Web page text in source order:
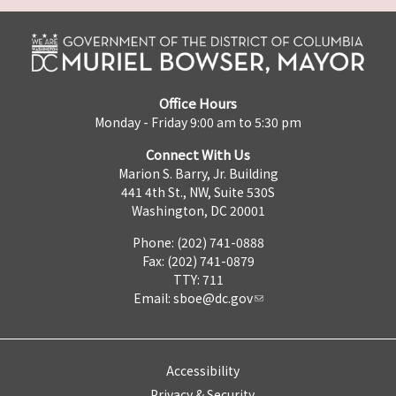
Office Hours
Monday - Friday 9:00 am to 5:30 pm
Connect With Us
Marion S. Barry, Jr. Building
441 4th St., NW, Suite 530S
Washington, DC 20001
Phone: (202) 741-0888
Fax: (202) 741-0879
TTY: 711
Email: sboe@dc.gov
Accessibility